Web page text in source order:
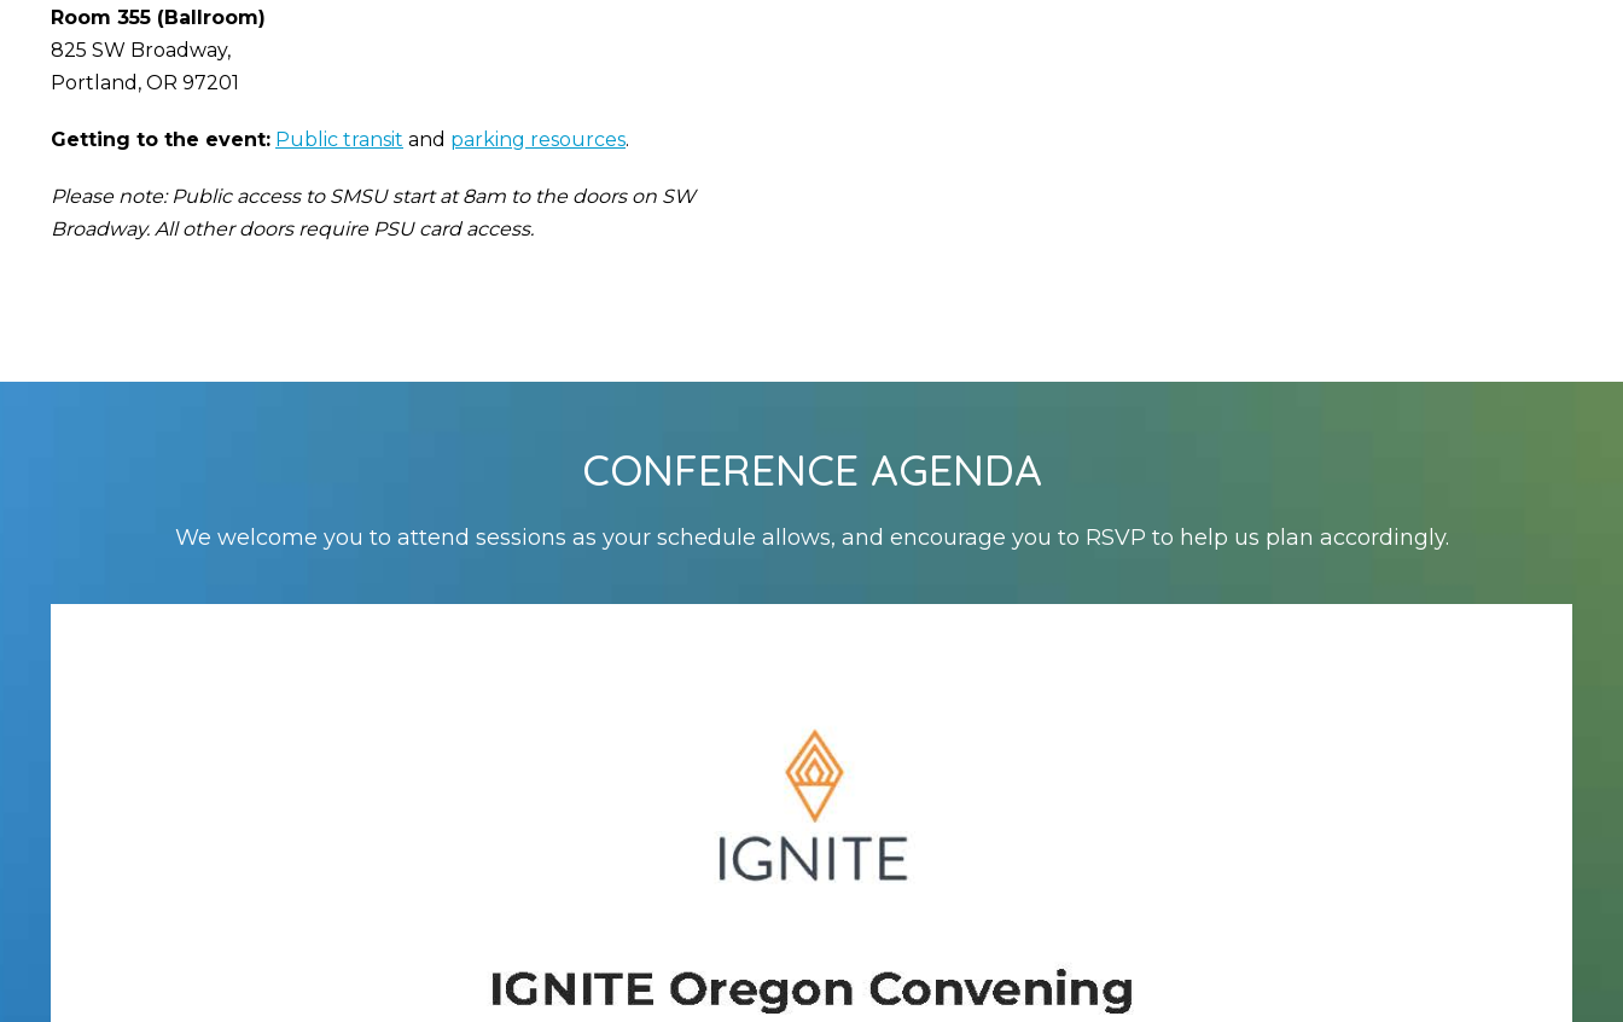
Room 355 (Ballroom)
825 SW Broadway,
Portland, OR 97201
Getting to the event: Public transit and parking resources.
Please note: Public access to SMSU start at 8am to the doors on SW
Broadway. All other doors require PSU card access.
CONFERENCE AGENDA
We welcome you to attend sessions as your schedule allows, and encourage you to RSVP to help us plan accordingly.